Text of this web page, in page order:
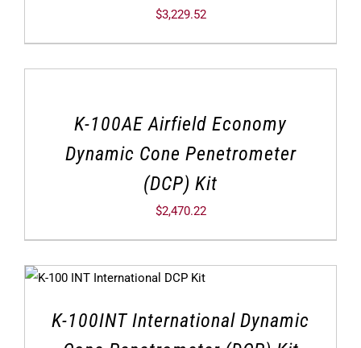
$3,229.52
K-100AE Airfield Economy
Dynamic Cone Penetrometer
(DCP) Kit
$2,470.22
K-100INT International Dynamic